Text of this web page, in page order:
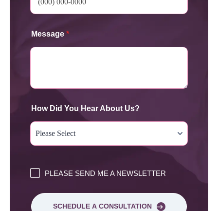
Message *
How Did You Hear About Us?
PLEASE SEND ME A NEWSLETTER
SCHEDULE A CONSULTATION